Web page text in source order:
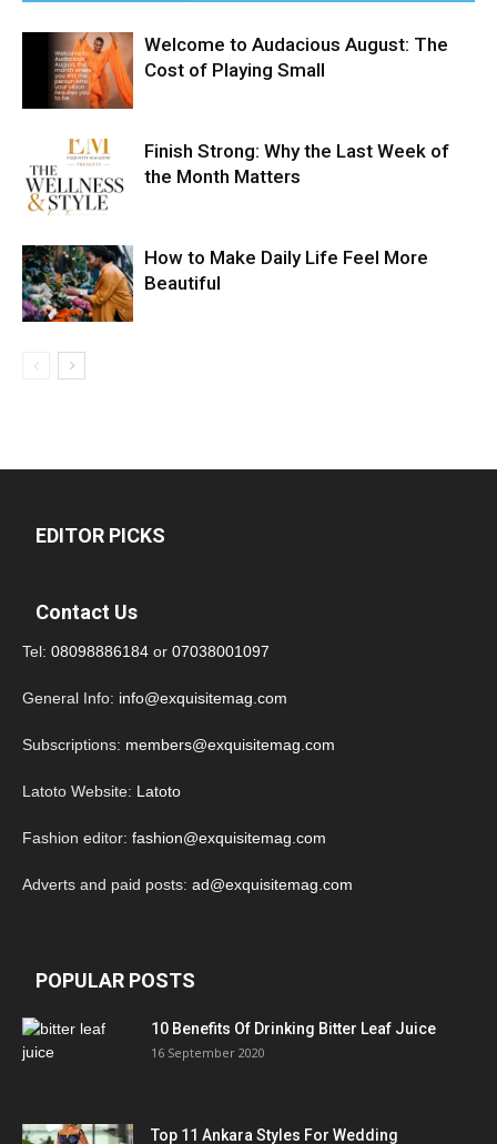
Welcome to Audacious August: The
Cost of Playing Small
Finish Strong: Why the Last Week of
the Month Matters
How to Make Daily Life Feel More
Beautiful
EDITOR PICKS
Contact Us
Tel: 08098886184 or 07038001097
General Info: info@exquisitemag.com
Subscriptions: members@exquisitemag.com
Latoto Website: Latoto
Fashion editor: fashion@exquisitemag.com
Adverts and paid posts: ad@exquisitemag.com
POPULAR POSTS
10 Benefits Of Drinking Bitter Leaf Juice
16 September 2020
Top 11 Ankara Styles For Wedding